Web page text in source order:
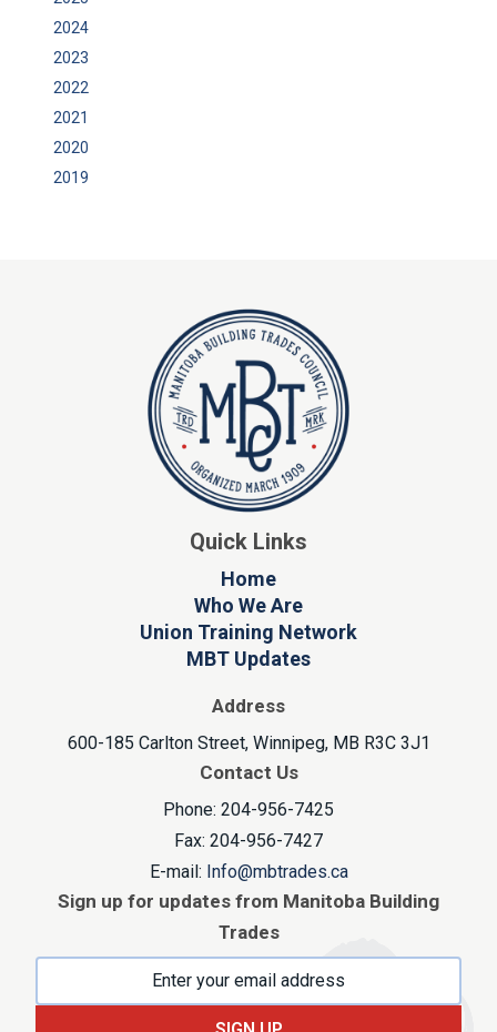
2024
2023
2022
2021
2020
2019
Quick Links
Home
Who We Are
Union Training Network
MBT Updates
Address
600-185 Carlton Street, Winnipeg, MB R3C 3J1
Contact Us
Phone: 204-956-7425
Fax: 204-956-7427
E-mail: Info@mbtrades.ca
Sign up for updates from Manitoba Building
Trades